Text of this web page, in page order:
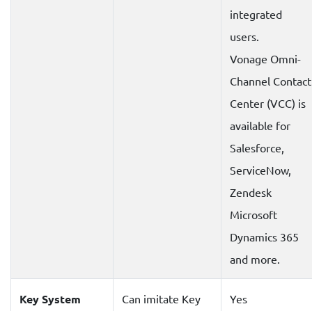
integrated
users.
Vonage Omni-
Channel Contact
Center (VCC) is
available for
Salesforce,
ServiceNow,
Zendesk
Microsoft
Dynamics 365
and more.
Key System
Can imitate Key
Yes